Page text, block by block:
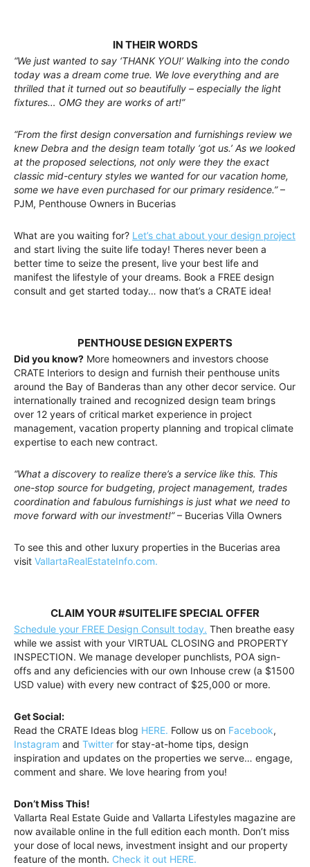
IN THEIR WORDS
“We just wanted to say ‘THANK YOU!’ Walking into the condo
today was a dream come true. We love everything and are
thrilled that it turned out so beautifully – especially the light
fixtures… OMG they are works of art!”
“From the first design conversation and furnishings review we
knew Debra and the design team totally ‘got us.’ As we looked
at the proposed selections, not only were they the exact
classic mid-century styles we wanted for our vacation home,
some we have even purchased for our primary residence.”–
PJM, Penthouse Owners in Bucerias
What are you waiting for? Let’s chat about your design project
and start living the suite life today! Theres never been a
better time to seize the present, live your best life and
manifest the lifestyle of your dreams. Book a FREE design
consult and get started today… now that’s a CRATE idea!
PENTHOUSE DESIGN EXPERTS
Did you know? More homeowners and investors choose
CRATE Interiors to design and furnish their penthouse units
around the Bay of Banderas than any other decor service. Our
internationally trained and recognized design team brings
over 12 years of critical market experience in project
management, vacation property planning and tropical climate
expertise to each new contract.
“What a discovery to realize there’s a service like this. This
one-stop source for budgeting, project management, trades
coordination and fabulous furnishings is just what we need to
move forward with our investment!”– Bucerias Villa Owners
To see this and other luxury properties in the Bucerias area
visit VallartaRealEstateInfo.com.
CLAIM YOUR #SUITELIFE SPECIAL OFFER
Schedule your FREE Design Consult today. Then breathe easy
while we assist with your VIRTUAL CLOSING and PROPERTY
INSPECTION. We manage developer punchlists, POA sign-
offs and any deficiencies with our own Inhouse crew (a $1500
USD value) with every new contract of $25,000 or more.
Get Social:
Read the CRATE Ideas blog HERE. Follow us on Facebook,
Instagram and Twitter for stay-at-home tips, design
inspiration and updates on the properties we serve… engage,
comment and share. We love hearing from you!
Don’t Miss This!
Vallarta Real Estate Guide and Vallarta Lifestyles magazine are
now available online in the full edition each month. Don’t miss
your dose of local news, investment insight and our property
feature of the month. Check it out HERE.